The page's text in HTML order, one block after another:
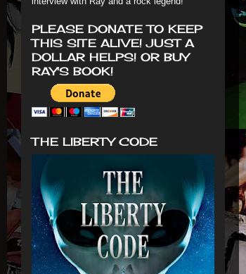
PLEASE DONATE TO KEEP
THIS SITE ALIVE! JUST A
DOLLAR HELPS! OR BUY
RAY'S BOOK!
THE LIBERTY CODE